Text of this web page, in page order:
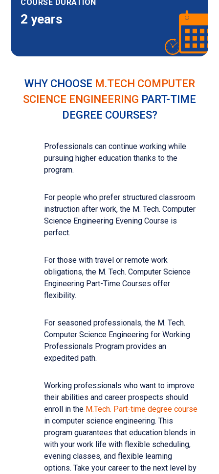
COURSE DURATION
2 years
WHY CHOOSE M.TECH COMPUTER
SCIENCE ENGINEERING PART-TIME
DEGREE COURSES?
Professionals can continue working while
pursuing higher education thanks to the
program.
For people who prefer structured classroom
instruction after work, the M. Tech. Computer
Science Engineering Evening Course is
perfect.
For those with travel or remote work
obligations, the M. Tech. Computer Science
Engineering Part-Time Courses offer
flexibility.
For seasoned professionals, the M. Tech.
Computer Science Engineering for Working
Professionals Program provides an
expedited path.
Working professionals who want to improve
their abilities and career prospects should
enroll in the M.Tech. Part-time degree course
in computer science engineering. This
program guarantees that education blends in
with your work life with flexible scheduling,
evening classes, and flexible learning
options. Take your career to the next level by